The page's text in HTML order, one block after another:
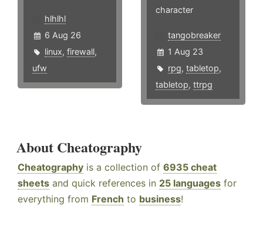
hlhlhl
6 Aug 26
linux, firewall,
ufw
character
tangobreaker
1 Aug 23
rpg,tabletop,
tabletop,ttrpg
About Cheatography
Cheatography is a collection of 6935 cheat
sheets and quick references in 25 languages for
everything from French to business!